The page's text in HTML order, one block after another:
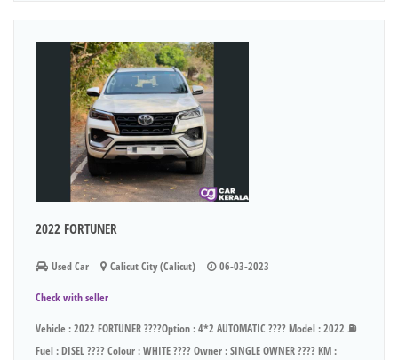
2022 FORTUNER
Used Car Calicut City (Calicut) 06-03-2023
Check with seller
Vehicle : 2022 FORTUNER ????Option : 4*2 AUTOMATIC ???? Model : 2022 ⛽
Fuel : DISEL ???? Colour : WHITE ???? Owner : SINGLE OWNER ???? KM :